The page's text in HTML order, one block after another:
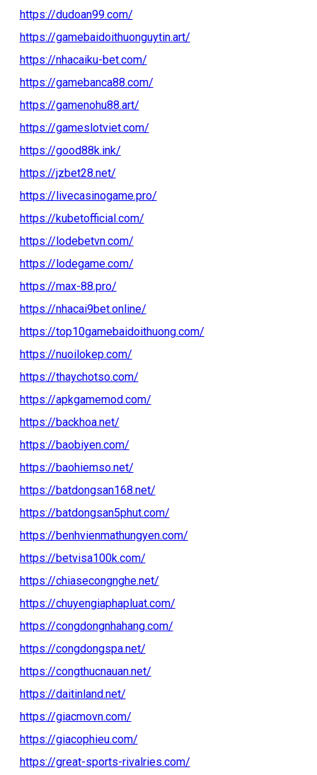
https://dudoan99.com/
https://gamebaidoithuonguytin.art/
https://nhacaiku-bet.com/
https://gamebanca88.com/
https://gamenohu88.art/
https://gameslotviet.com/
https://good88k.ink/
https://jzbet28.net/
https://livecasinogame.pro/
https://kubetofficial.com/
https://lodebetvn.com/
https://lodegame.com/
https://max-88.pro/
https://nhacai9bet.online/
https://top10gamebaidoithuong.com/
https://nuoilokep.com/
https://thaychotso.com/
https://apkgamemod.com/
https://backhoa.net/
https://baobiyen.com/
https://baohiemso.net/
https://batdongsan168.net/
https://batdongsan5phut.com/
https://benhvienmathungyen.com/
https://betvisa100k.com/
https://chiasecongnghe.net/
https://chuyengiaphapluat.com/
https://congdongnhahang.com/
https://congdongspa.net/
https://congthucnauan.net/
https://daitinland.net/
https://giacmovn.com/
https://giacophieu.com/
https://great-sports-rivalries.com/